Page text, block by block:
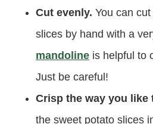
Cut evenly. You can
slices by hand with a
mandoline is helpful to
Just be careful!
Crisp the way you like
the sweet potato slices